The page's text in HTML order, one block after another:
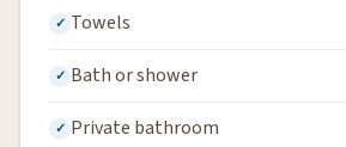
Towels
Bath or shower
Private bathroom